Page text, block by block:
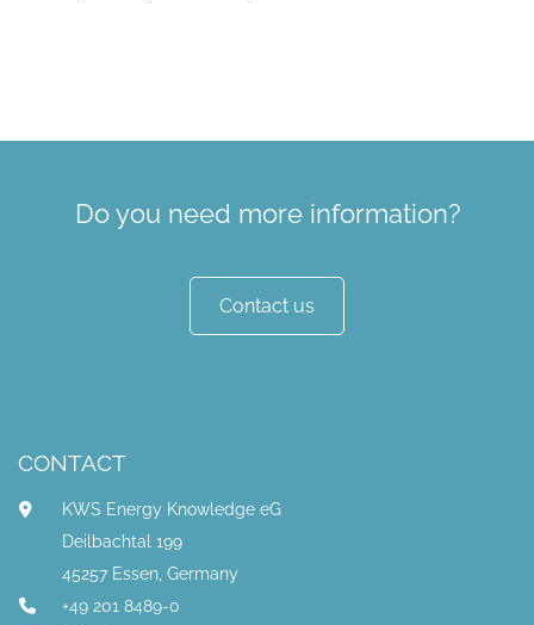
Do you need more information?
Contact us
CONTACT
KWS Energy Knowledge eG
Deilbachtal 199
45257 Essen, Germany
+49 201 8489-0